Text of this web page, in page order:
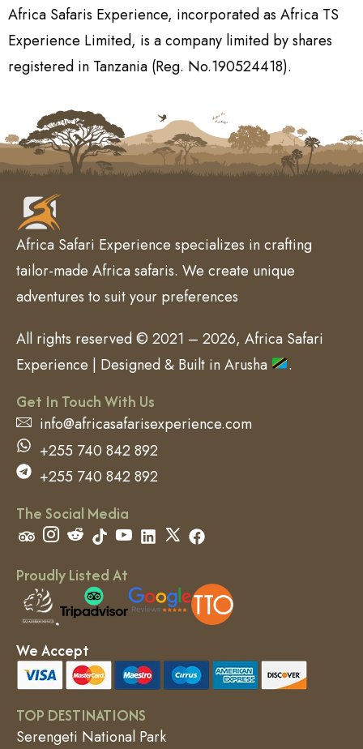
Africa Safaris Experience, incorporated as Africa TS
Experience Limited, is a company limited by shares
registered in Tanzania (Reg. No.190524418).
Africa Safari Experience specializes in crafting
tailor-made Africa safaris. We create unique
adventures to suit your preferences
All rights reserved © 2021 – 2026, Africa Safari
Experience | Designed & Built in Arusha
.
Get In Touch With Us
info@africasafarisexperience.com
+255 740 842 892
+255 740 842 892
The Social Media
Proudly Listed At
We Accept
TOP DESTINATIONS
Serengeti National Park